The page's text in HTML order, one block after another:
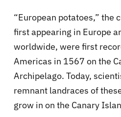
“European potatoes,” the
first appearing in Europe
worldwide, were first
Americas in 1567 on the
Archipelago. Today,
remnant landraces of
grow in on the Canary